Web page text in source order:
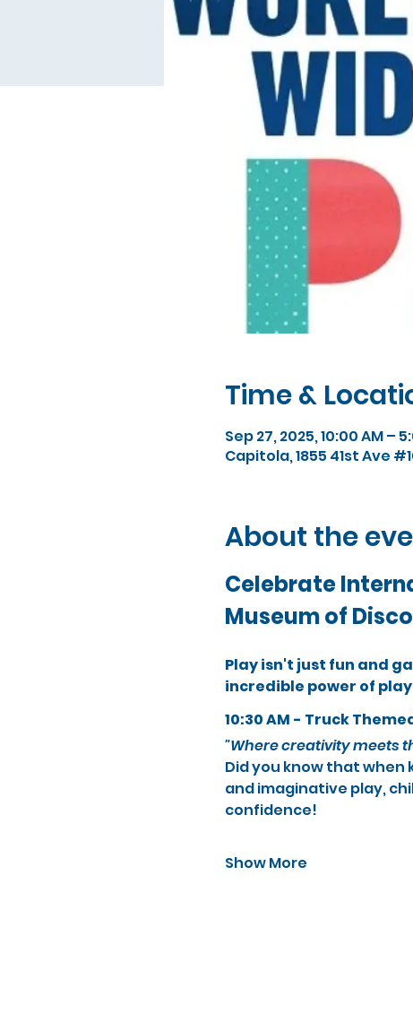
Time &
Sep 27, 2025, 10:00 AM –
Capitola, 1855 41st Ave
About the
Celebrate
Museum of
Play isn't just fun and
incredible power of
10:30 AM - Truck
"Where creativity meets
Did you know that
and imaginative play,
confidence!
Show More